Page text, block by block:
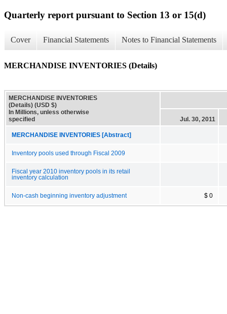
Quarterly report pursuant to Section 13 or 15(d)
Cover Financial Statements Notes to Financial Statements
MERCHANDISE INVENTORIES (Details)
MERCHANDISE INVENTORIES
(Details) (USD $)
In Millions, unless otherwise
specified
Jul. 30, 2011
MERCHANDISE INVENTORIES [Abstract]
Inventory pools used through Fiscal 2009
Fiscal year 2010 inventory pools in its retail
inventory calculation
Non-cash beginning inventory adjustment $ 0